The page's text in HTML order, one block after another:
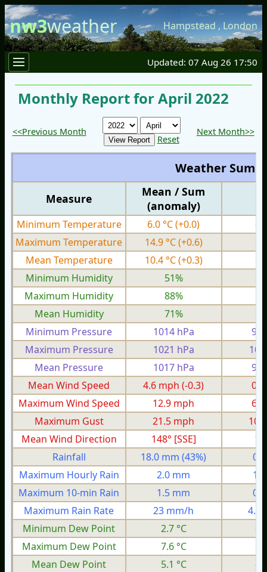
nw3weather Hampstead , London
Updated: 07 Aug 26 17:50
Monthly Report for April 2022
<<Previous Month
Reset
Next Month>>
Weather
Measure
Mean / Sum
(anomaly)
Minimum Temperature 6.0 °C(+0.0)
-
Maximum Temperature
14.9 °C(+0.6)
Mean Temperature
10.4 °C(+0.3)
Minimum Humidity
51%
Maximum Humidity
88%
Mean Humidity
71%
Minimum Pressure
1014 hPa
Maximum Pressure
1021 hPa
Mean Pressure
1017 hPa
Mean Wind Speed
4.6 mph (-0.3)
Maximum Wind Speed
12.9 mph
Maximum Gust
21.5 mph
Mean Wind Direction
148° [SSE]
Rainfall
18.0 mm (43%)
Maximum Hourly Rain
2.0 mm
Maximum 10-min Rain
1.5 mm
Maximum Rain Rate
23 mm/h
4.8
Minimum Dew Point
2.7 °C
-
Maximum Dew Point
7.6 °C
Mean Dew Point
5.1 °C
-